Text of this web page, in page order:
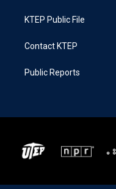
KTEP Public File
Contact KTEP
Public Reports